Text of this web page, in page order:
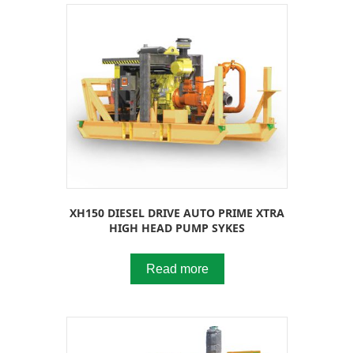
XH150 DIESEL DRIVE AUTO PRIME XTRA
HIGH HEAD PUMP SYKES
Read more